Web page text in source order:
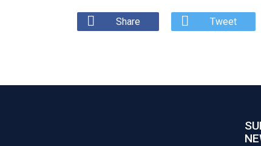
Share Tweet